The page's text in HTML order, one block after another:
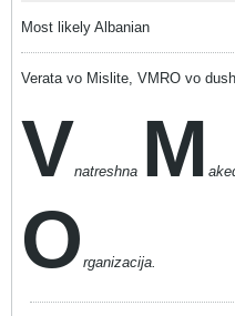
Most likely Albanian
Verata vo Mislite, VMRO vo
Vnatreshna M
O rganizacija.